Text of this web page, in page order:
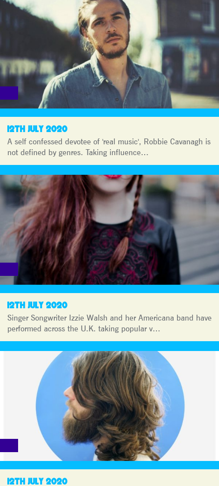
12TH JULY 2020
A self confessed devotee of 'real music', Robbie Cavanagh is
not defined by genres. Taking influence…
12TH JULY 2020
Singer Songwriter Izzie Walsh and her Americana band have
performed across the U.K. taking popular v…
12TH JULY 2020